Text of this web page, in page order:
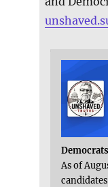
As of